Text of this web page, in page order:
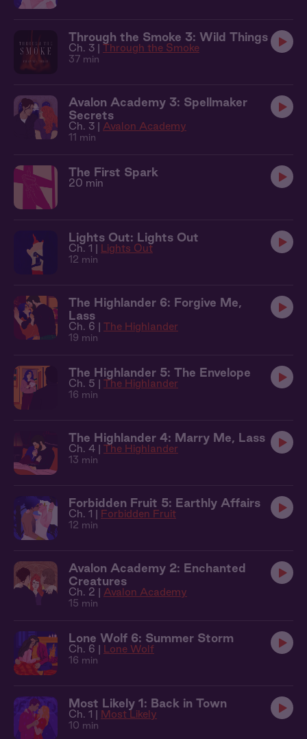
Through the Smoke 3: Wild Things
Ch. 3 | Through the Smoke
37 min
Avalon Academy 3: Spellmaker
Secrets
Ch. 3 | Avalon Academy
11 min
The First Spark
20 min
Lights Out: Lights Out
Ch. 1 | Lights Out
12 min
The Highlander 6: Forgive Me,
Lass
Ch. 6 | The Highlander
19 min
The Highlander 5: The Envelope
Ch. 5 | The Highlander
16 min
The Highlander 4: Marry Me, Lass
Ch. 4 | The Highlander
13 min
Forbidden Fruit 5: Earthly Affairs
Ch. 1 | Forbidden Fruit
12 min
Avalon Academy 2: Enchanted
Creatures
Ch. 2 | Avalon Academy
15 min
Lone Wolf 6: Summer Storm
Ch. 6 | Lone Wolf
16 min
Most Likely 1: Back in Town
Ch. 1 | Most Likely
10 min